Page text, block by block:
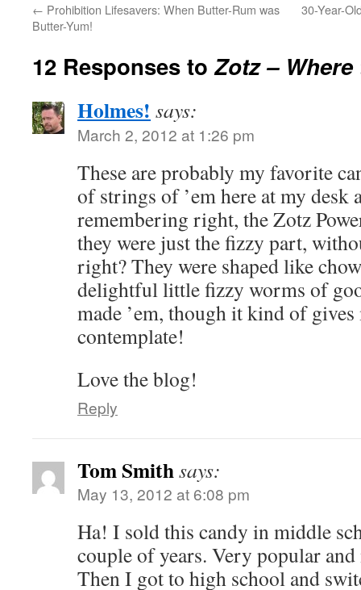
← Prohibition Lifesavers: When Butter-Rum was
Butter-Yum!
30-Year-
12 Responses toZotz –
Holmes! says:
March 2, 2012 at 1:26 pm
These are probably my favorite
of strings of ’em here at my desk
remembering right, the Zotz
they were just the fizzy part,
right? They were shaped like
delightful little fizzy worms of
made ’em, though it kind of gives
contemplate!
Love the blog!
Reply
Tom Smithsays:
May 13, 2012 at 6:08 pm
Ha! I sold this candy in middle
couple of years. Very popular
Then I got to high school and